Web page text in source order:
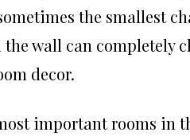
the smallest
wall can completely
decor.
important rooms in